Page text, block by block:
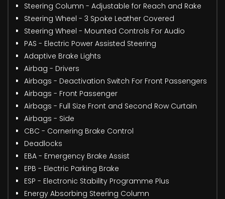
Steering Column - Adjustable for Reach and Rake
Steering Wheel - 3 Spoke Leather Covered
Steering Wheel - Mounted Controls For Audio
PAS - Electric Power Assisted Steering
Adaptive Brake Lights
Airbag - Drivers
Airbags - Deactivation Switch For Front Passengers
Airbags - Front Passenger
Airbags - Full Size Front and Second Row Curtain
Airbags - Side
CBC - Cornering Brake Control
Deadlocks
EBA - Emergency Brake Assist
EPB - Electric Parking Brake
ESP - Electronic Stability Programme Plus
Energy Absorbing Steering Column